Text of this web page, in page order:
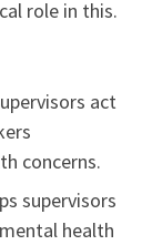
role in this.
act
concerns.
supervisors
health